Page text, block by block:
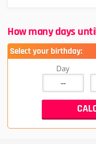
How many days
Select your birthday:
Day